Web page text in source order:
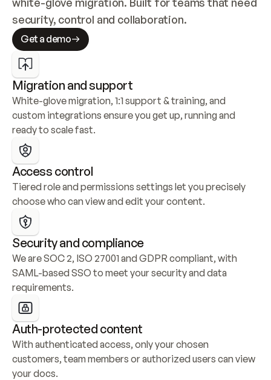
security, control and collaboration.
Get a demo
Migration and support
White-glove migration, 1:1 support & training, and
custom integrations ensure you get up, running and
ready to scale fast.
Access control
Tiered role and permissions settings let you precisely
choose who can view and edit your content.
Security and compliance
We are SOC 2, ISO 27001 and GDPR compliant, with
SAML-based SSO to meet your security and data
requirements.
Auth-protected content
With authenticated access, only your chosen
customers, team members or authorized users can view
your docs.